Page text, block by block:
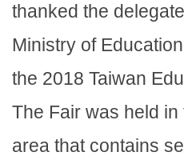
thanked the
Ministry of
the 2018 Taiwan
The Fair was held
area that contains